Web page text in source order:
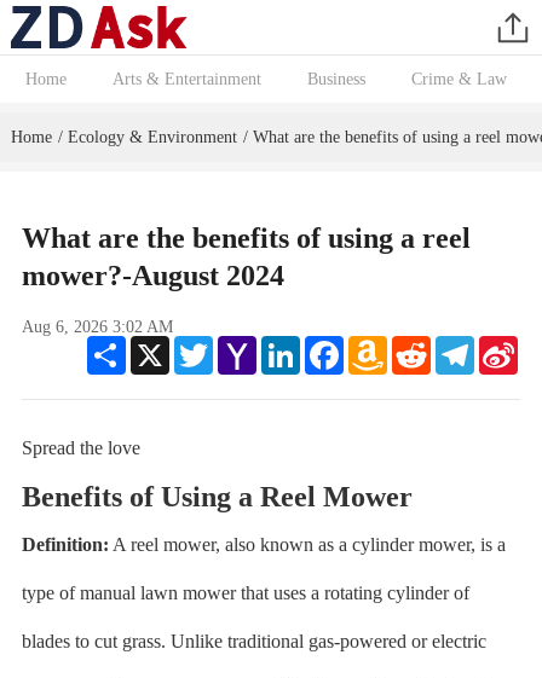
Home Arts & Entertainment Business Crime & Law
Home / Ecology & Environment / What are the benefits of using a reel
What are the benefits of using a reel
mower?-August 2024
Aug 6, 2026 3:02 AM
Share
X TwitterYahoo
Mail
LinkedInFacebookAmazon
Wish
Reddit Telegram
Spread the love
Benefits of Using a Reel Mower
Definition: A reel mower, also known as a cylinder mower, is a
type of manual lawn mower that uses a rotating cylinder of
blades to cut grass. Unlike traditional gas-powered or electric